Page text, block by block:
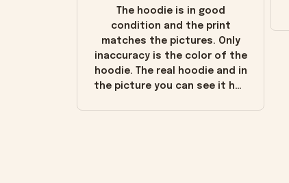
The hoodie is in good
condition and the print
matches the pictures. Only
inaccuracy is the color of the
hoodie. The real hoodie and in
the picture you can see it has